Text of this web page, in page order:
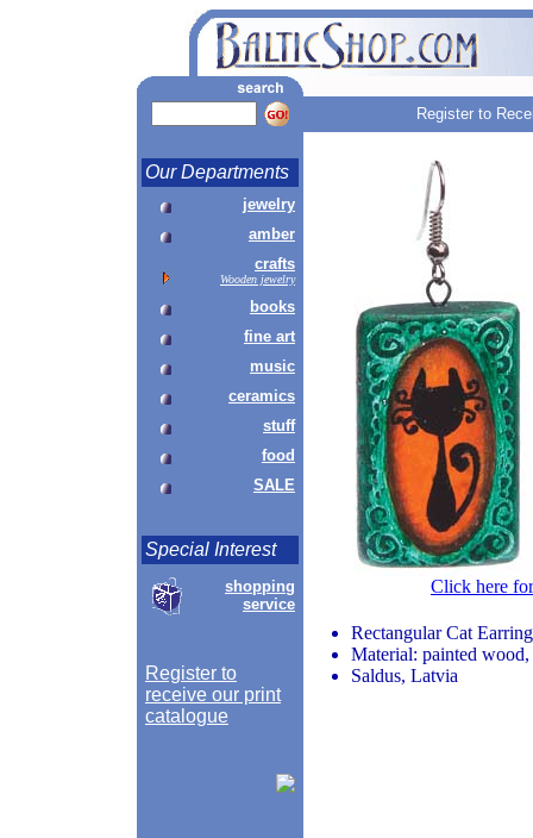
Register to
Our Departments
jewelry
amber
crafts
Wooden jewelry
books
fine art
music
ceramics
stuff
food
SALE
Special Interest
shopping
service
Register to
receive our print
catalogue
Click here
Rectangular Cat
Material: painted
Saldus, Latvia